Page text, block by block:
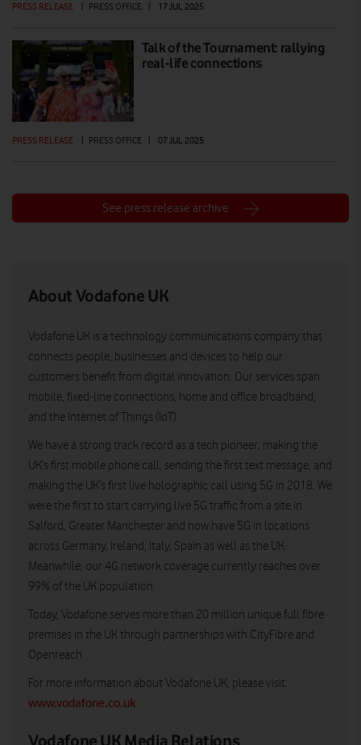
PRESS RELEASE PRESS OFFICE 17 JUL 2025
Talk of the Tournament: rallying
real-life connections
PRESS RELEASE PRESS OFFICE 07 JUL 2025
See press release archive
About Vodafone UK
Vodafone UK is a technology communications company that
connects people, businesses and devices to help our
customers benefit from digital innovation. Our services span
mobile, fixed-line connections, home and office broadband,
and the Internet of Things (IoT).
We have a strong track record as a tech pioneer, making the
UK’s first mobile phone call, sending the first text message, and
making the UK’s first live holographic call using 5G in 2018. We
were the first to start carrying live 5G traffic from a site in
Salford, Greater Manchester and now have 5G in locations
across Germany, Ireland, Italy, Spain as well as the UK.
Meanwhile, our 4G network coverage currently reaches over
99% of the UK population.
Today, Vodafone serves more than 20 million unique full fibre
premises in the UK through partnerships with CityFibre and
Openreach.
For more information about Vodafone UK, please visit:
www.vodafone.co.uk
Vodafone UK Media Relations